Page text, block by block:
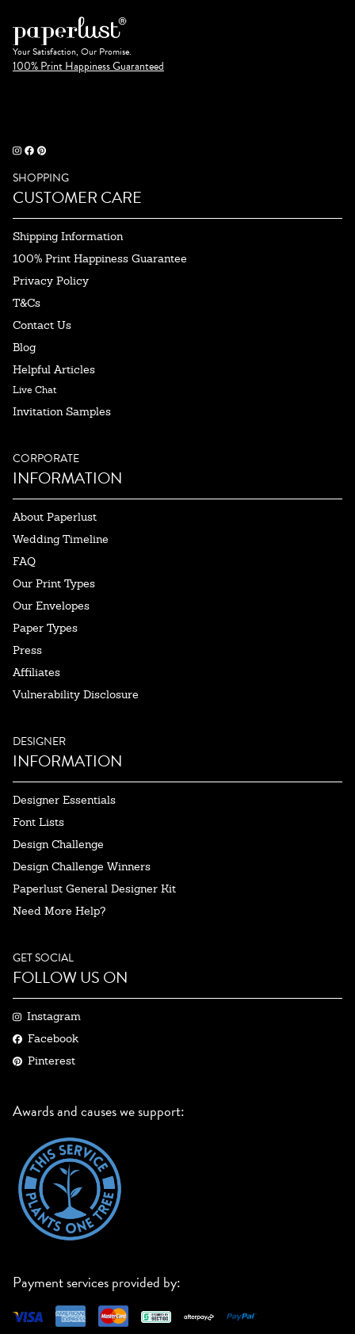
Your Satisfaction, Our Promise.
100% Print Happiness Guaranteed
SHOPPING
CUSTOMER CARE
Shipping Information
100% Print Happiness Guarantee
Privacy Policy
T&Cs
Contact Us
Blog
Helpful Articles
Live Chat
Invitation Samples
CORPORATE
INFORMATION
About Paperlust
Wedding Timeline
FAQ
Our Print Types
Our Envelopes
Paper Types
Press
Affiliates
Vulnerability Disclosure
DESIGNER
INFORMATION
Designer Essentials
Font Lists
Design Challenge
Design Challenge Winners
Paperlust General Designer Kit
Need More Help?
GET SOCIAL
FOLLOW US ON
Instagram
Facebook
Pinterest
Awards and causes we support:
Payment services provided by: